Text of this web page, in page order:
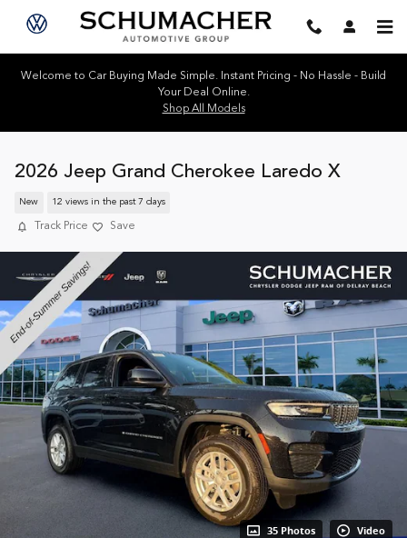
Skip to main content
Welcome to Car Buying Made Simple. Instant Pricing - No Hassle - Build
Your Deal Online.
Shop All Models
2026 Jeep Grand Cherokee Laredo X
New 12 views in the past 7 days
Track Price Save
35 Photos Video